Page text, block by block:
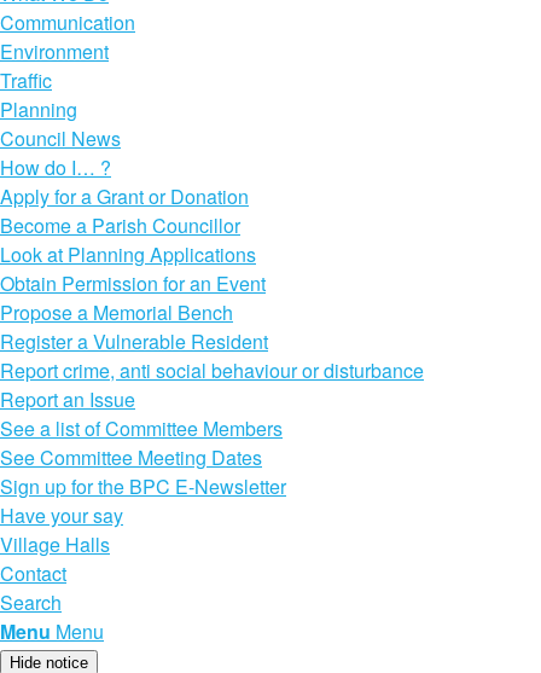
Communication
Environment
Traffic
Planning
Council News
How do I… ?
Apply for a Grant or Donation
Become a Parish Councillor
Look at Planning Applications
Obtain Permission for an Event
Propose a Memorial Bench
Register a Vulnerable Resident
Report crime, anti social behaviour or disturbance
Report an Issue
See a list of Committee Members
See Committee Meeting Dates
Sign up for the BPC E-Newsletter
Have your say
Village Halls
Contact
Search
Menu Menu
Hide notice